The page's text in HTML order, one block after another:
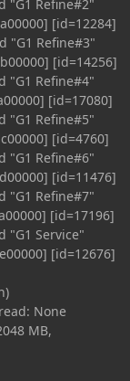
"G1 Refine#2"
[id=12284]
"G1 Refine#3"
[id=14256]
"G1 Refine#4"
[id=17080]
"G1 Refine#5"
[id=4760]
"G1 Refine#6"
[id=11476]
"G1 Refine#7"
[id=17196]
"G1 Service"
[id=12676]
None
MB,